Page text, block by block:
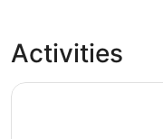
Activities
Tully River Full-Day